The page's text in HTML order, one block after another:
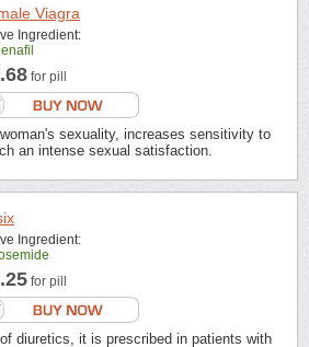
Viagra
Ingredient:
for pill
sexuality, increases sensitivity to
an intense sexual satisfaction.
Ingredient:
for pill
diuretics, it is prescribed in patients with